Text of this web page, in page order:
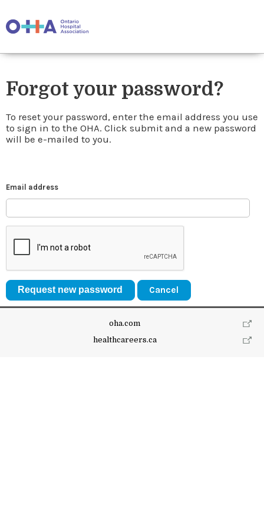
Forgot your password?
To reset your password, enter the email address you use
to sign in to the OHA. Click submit and a new password
will be e-mailed to you.
Email address
Cancel
oha.com
healthcareers.ca